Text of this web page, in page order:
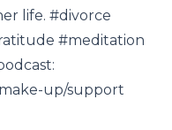
life. #divorce
#meditation
up/support